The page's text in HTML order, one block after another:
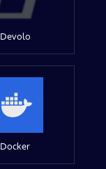
Devolo
Docker